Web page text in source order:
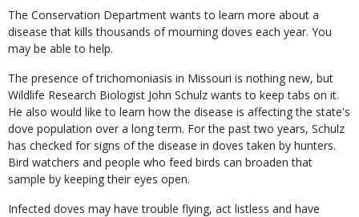
The Conservation Department wants to learn more about a
disease that kills thousands of mourning doves each year. You
may be able to help.
The presence of trichomoniasis in Missouri is nothing new, but
Wildlife Research Biologist John Schulz wants to keep tabs on it.
He also would like to learn how the disease is affecting the state's
dove population over a long term. For the past two years, Schulz
has checked for signs of the disease in doves taken by hunters.
Bird watchers and people who feed birds can broaden that
sample by keeping their eyes open.
Infected doves may have trouble flying, act listless and have